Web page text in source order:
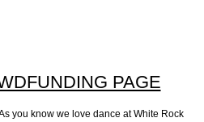
PAGE
you know we love dance at White Rock